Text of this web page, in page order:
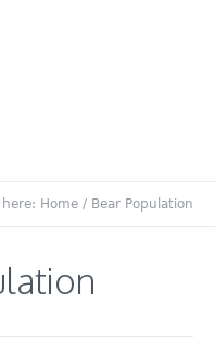
here: Home / Bear Population